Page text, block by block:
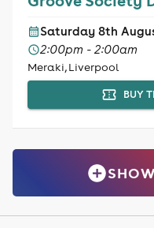
Saturday 8th
2:00pm - 2:00am
Meraki, Liverpool
BUY